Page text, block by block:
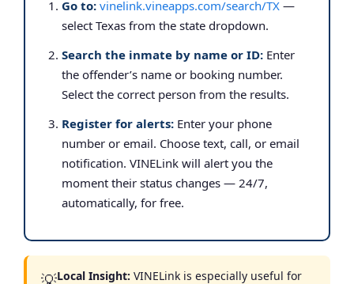
Go to: vinelink.vineapps.com/search/TX —
select Texas from the state dropdown.
Search the inmate by name or ID: Enter
the offender’s name or booking number.
Select the correct person from the results.
Register for alerts: Enter your phone
number or email. Choose text, call, or email
notification. VINELink will alert you the
moment their status changes — 24/7,
automatically, for free.
Local Insight: VINELink is especially useful for